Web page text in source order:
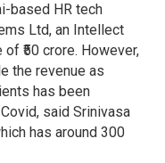
based HR tech
Ltd, an Intellect
₹50 crore. However,
the revenue as
has been
said Srinivasa
has around 300